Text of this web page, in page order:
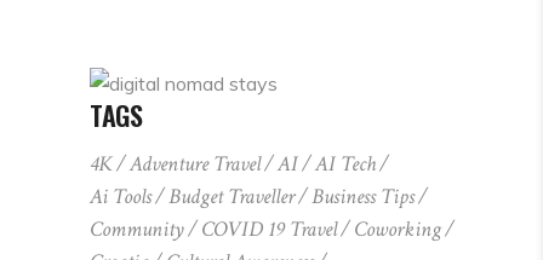
TAGS
4K Adventure Travel AI
AI Tech
Ai Tools
Budget Traveller
Business Tips
Community
COVID 19 Travel
Coworking